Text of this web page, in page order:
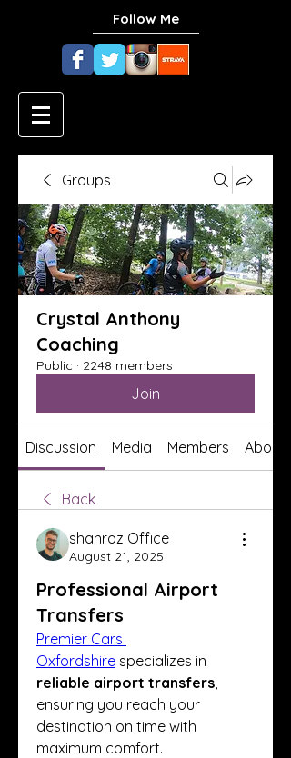
Follow Me
Groups
Crystal Anthony
Coaching
Public · 2248 members
Join
Discussion Media Members About
Back
shahroz Office
August 21, 2025
Professional Airport
Transfers
Premier Cars
Oxfordshire
reliable airport transfers,
ensuring you reach your
destination on time with
maximum comfort.